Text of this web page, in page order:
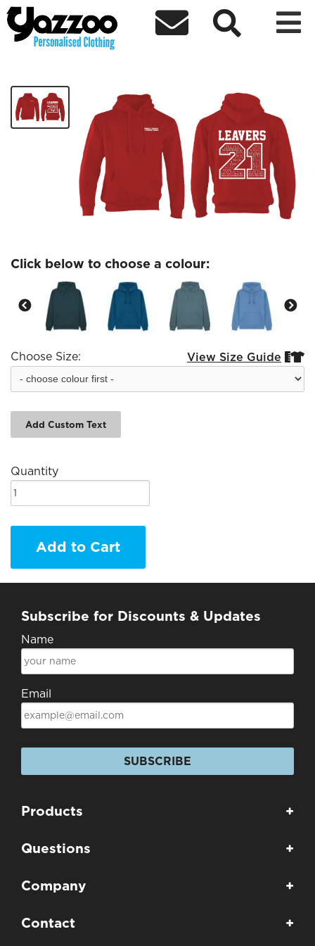
  
Class nightingale adult leavers hoodie
Click below to choose a colour:
Choose Size: View Size Guide 
Add Custom Text
Quantity
Add to Cart
Subscribe for Discounts & Updates
Name
Email
SUBSCRIBE
Products +
Questions +
Company +
Contact +